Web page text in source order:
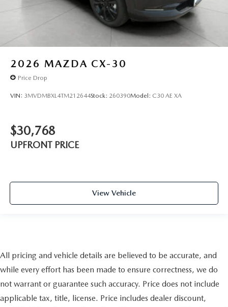
2026 MAZDA CX-30
Price Drop
VIN: 3MVDMBXL4TM212644Stock: 260390Model: C30 AE XA
$30,768
UPFRONT PRICE
View Vehicle
All pricing and vehicle details are believed to be accurate, and
while every effort has been made to ensure correctness, we do
not warrant or guarantee such accuracy. Price does not include
applicable tax, title, license. Price includes dealer discount,